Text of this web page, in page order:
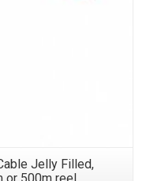
Jelly Filled,